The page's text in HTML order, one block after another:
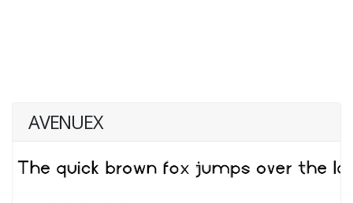
AVENUEX